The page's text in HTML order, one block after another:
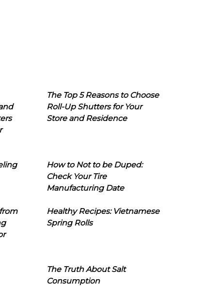
The Top 5 Reasons to Choose
Roll-Up Shutters for Your
Store and Residence
How to Not to be Duped:
Check Your Tire
Manufacturing Date
Healthy Recipes: Vietnamese
Spring Rolls
The Truth About Salt
Consumption